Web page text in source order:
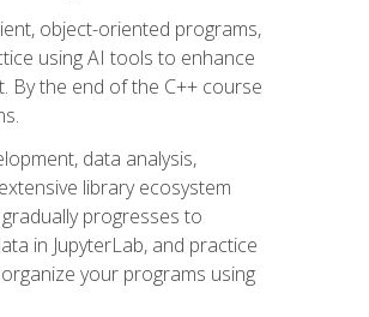
object-oriented programs,
using AI tools to enhance
By the end of the C++ course
data analysis,
library ecosystem
progresses to
in JupyterLab, and practice
your programs using